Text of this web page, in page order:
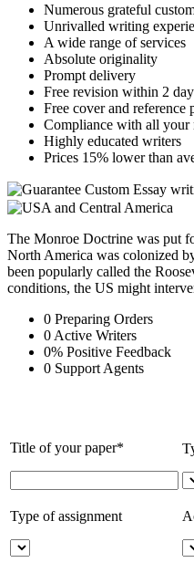
Numerous grateful
Unrivalled writing
A wide range of services
Absolute originality
Prompt delivery
Free revision within 2
Free cover and reference
Compliance with all your
Highly educated writers
Prices 15% lower than
Custom Essay
The Monroe Doctrine was put
North America was colonized
been popularly called the
conditions, the US might
0 Preparing Orders
0 Active Writers
0% Positive Feedback
0 Support Agents
Title of your paper*
Type of assignment